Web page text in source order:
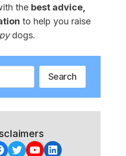
the best advice,
to help you raise
dogs.
Search
Twitter
YouTube
LinkedIn